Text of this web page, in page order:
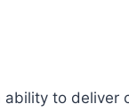
to deliver